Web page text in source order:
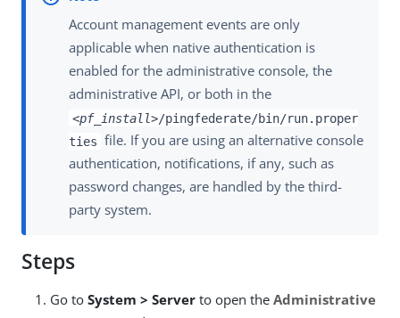
Account management events are only
applicable when native authentication is
enabled for the administrative console, the
administrative API, or both in the
<pf_install>/pingfederate/bin/run.proper
ties file. If you are using an alternative console
authentication, notifications, if any, such as
password changes, are handled by the third-
party system.
Steps
Go to System > Server to open the Administrative